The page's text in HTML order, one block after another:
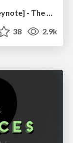
[Rails World 2023 - Day 1 Closing Keynote] - The Magic of Rails
38 2.9k